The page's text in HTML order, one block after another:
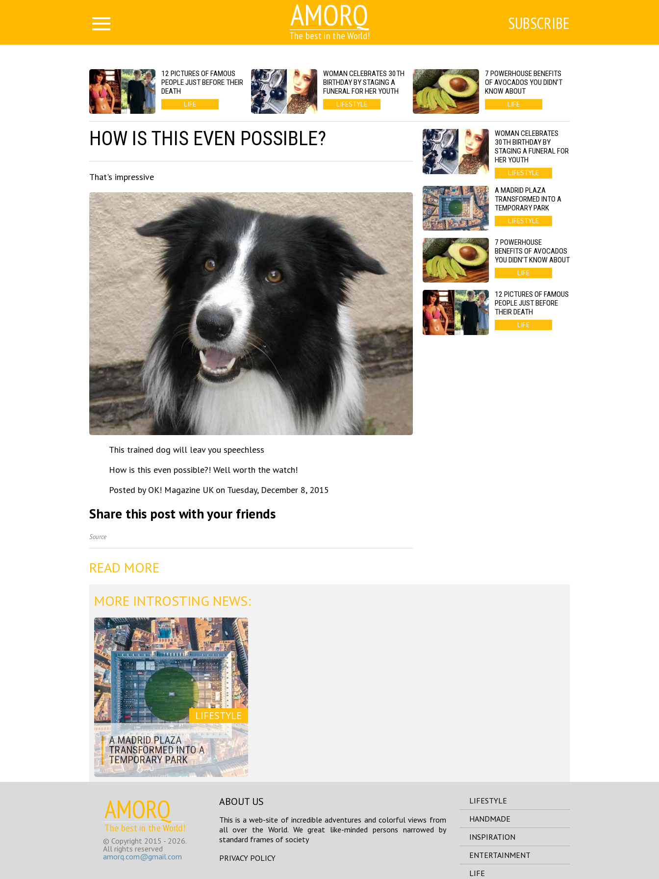
AMORQ
The best in the World!
SUBSCRIBE
12 PICTURES OF FAMOUS
PEOPLE JUST BEFORE THEIR
DEATH
LIFE
WOMAN CELEBRATES 30TH
BIRTHDAY BY STAGING A
FUNERAL FOR HER YOUTH
LIFESTYLE
7 POWERHOUSE BENEFITS
OF AVOCADOS YOU DIDN’T
KNOW ABOUT
LIFE
HOW IS THIS EVEN POSSIBLE?
That's impressive
This trained dog will leav you speechless
How is this even possible?! Well worth the watch!
Posted by OK! Magazine UK on Tuesday, December 8, 2015
Share this post with your friends
Source
READ MORE
WOMAN CELEBRATES
30TH BIRTHDAY BY
STAGING A FUNERAL FOR
HER YOUTH
LIFESTYLE
A MADRID PLAZA
TRANSFORMED INTO A
TEMPORARY PARK
LIFESTYLE
7 POWERHOUSE
BENEFITS OF AVOCADOS
YOU DIDN’T KNOW ABOUT
LIFE
12 PICTURES OF FAMOUS
PEOPLE JUST BEFORE
THEIR DEATH
LIFE
MORE INTROSTING NEWS:
LIFESTYLE
A MADRID PLAZA
TRANSFORMED INTO A
TEMPORARY PARK
AMORQ
The best in the World!
© Copyright 2015 - 2026.
All rights reserved
amorq.com@gmail.com
ABOUT US
This is a web-site of incredible adventures and colorful views from
all over the World. We great like-minded persons narrowed by
standard frames of society
PRIVACY POLICY
LIFESTYLE
HANDMADE
INSPIRATION
ENTERTAINMENT
LIFE